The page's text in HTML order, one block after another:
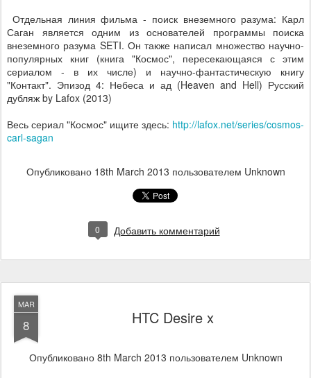
Отдельная линия фильма - поиск внеземного разума: Карл
Саган является одним из основателей программы поиска
внеземного разума SETI. Он также написал множество научно-
популярных книг (книга "Космос", пересекающаяся с этим
сериалом - в их числе) и научно-фантастическую книгу
"Контакт". Эпизод 4: Небеса и ад (Heaven and Hell) Русский
дубляж by Lafox (2013)
Весь сериал "Космос" ищите здесь: http://lafox.net/series/cosmos-
carl-sagan
Опубликовано 18th March 2013 пользователем Unknown
0 Добавить комментарий
MAR
8 HTC Desire x
Опубликовано 8th March 2013 пользователем Unknown